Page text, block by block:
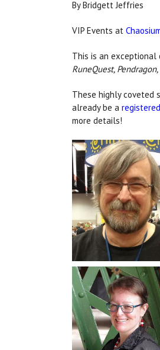
By Bridgett Jeffries
VIP Events at
This is an
RuneQuest,
These highly coveted
already be a
more details!